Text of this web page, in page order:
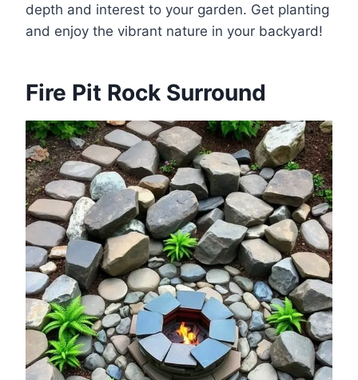
depth and interest to your garden. Get planting
and enjoy the vibrant nature in your backyard!
Fire Pit Rock Surround